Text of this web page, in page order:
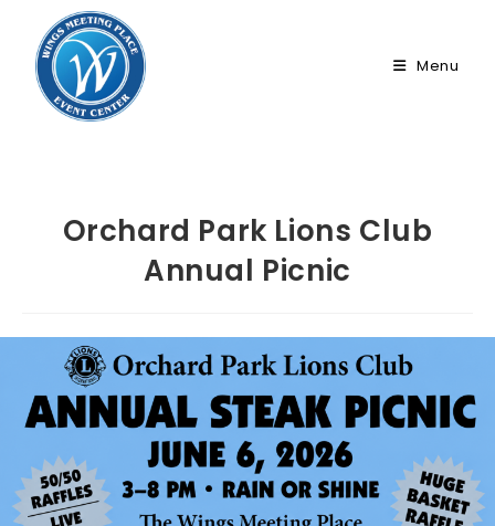
content
Menu
Orchard Park Lions Club
Annual Picnic